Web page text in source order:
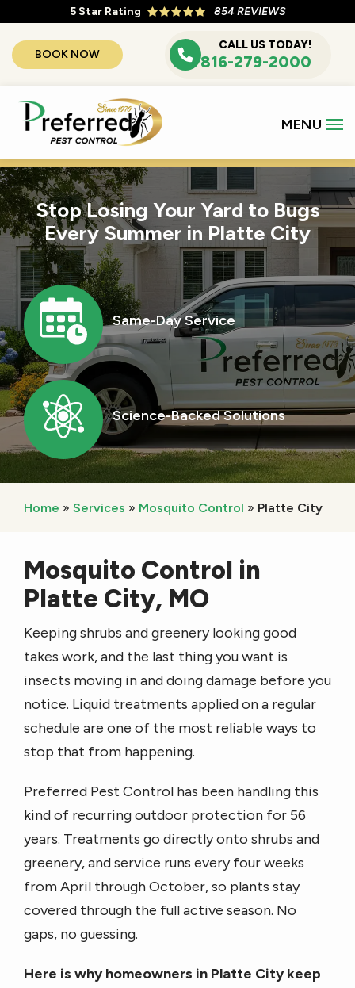
main
content
5 Star Rating 854 REVIEWS
BOOK NOW
CALL US TODAY!
816-279-2000
Stop Losing Your Yard to Bugs
Every Summer in Platte City
Icon
Image
Same-Day Service
Icon
Image
Science-Backed Solutions
Home Services Mosquito Control Platte City
Mosquito Control in
Platte City, MO
Keeping shrubs and greenery looking good
takes work, and the last thing you want is
insects moving in and doing damage before you
notice. Liquid treatments applied on a regular
schedule are one of the most reliable ways to
stop that from happening.
Preferred Pest Control has been handling this
kind of recurring outdoor protection for 56
years. Treatments go directly onto shrubs and
greenery, and service runs every four weeks
from April through October, so plants stay
covered through the full active season. No
gaps, no guessing.
Here is why homeowners in Platte City keep